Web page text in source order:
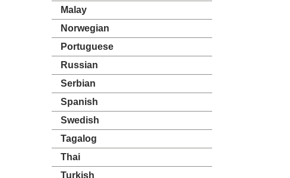
Malay
Norwegian
Portuguese
Russian
Serbian
Spanish
Swedish
Tagalog
Thai
Turkish